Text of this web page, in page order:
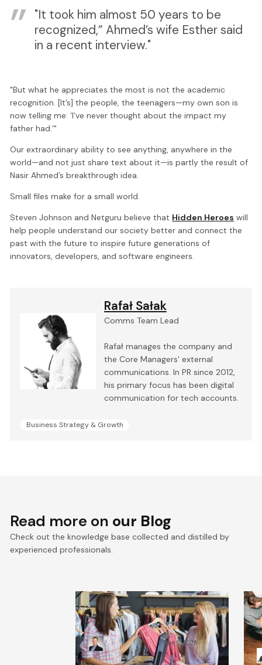
"It took him almost 50 years to be
recognized,” Ahmed’s wife Esther said
in a recent interview."
"But what he appreciates the most is not the academic
recognition. [It’s] the people, the teenagers—my own son is
now telling me: ‘I’ve never thought about the impact my
father had.'"
Our extraordinary ability to see anything, anywhere in the
world—and not just share text about it—is partly the result of
Nasir Ahmed’s breakthrough idea.
Small files make for a small world.
Steven Johnson and Netguru believe that Hidden Heroes will
help people understand our society better and connect the
past with the future to inspire future generations of
innovators, developers, and software engineers.
Rafał Sałak
Comms Team Lead
Rafał manages the company and
the Core Managers' external
communications. In PR since 2012,
his primary focus has been digital
communication for tech accounts.
Business Strategy & Growth
Read more on our Blog
Check out the knowledge base collected and distilled by
experienced professionals.
What Will the Fashion
Industry Look Like in 2030?
Kamil ŚwiątkiewiczMar 5, 2026